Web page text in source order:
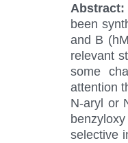
been
and B
relevant
some
attention
N-aryl or
selective